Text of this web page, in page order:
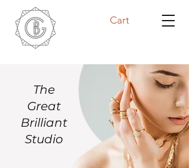
Cart
The
Great
Brilliant
Studio